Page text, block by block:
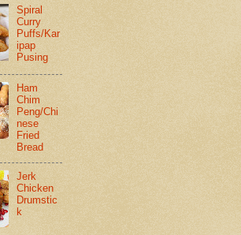
Spiral
Curry
Puffs/Kar
ipap
Pusing
Ham
Chim
Peng/Chi
nese
Fried
Bread
Jerk
Chicken
Drumstic
k